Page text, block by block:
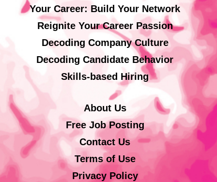
Your Career: Build Your Network
Reignite Your Career Passion
Decoding Company Culture
Decoding Candidate Behavior
Skills-based Hiring
About Us
Free Job Posting
Contact Us
Terms of Use
Privacy Policy